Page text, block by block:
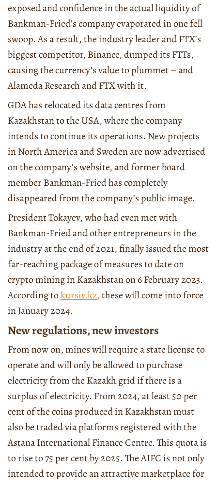
exposed and confidence in the actual liquidity of
Bankman-Fried’s company evaporated in one fell
swoop. As a result, the industry leader and FTX’s
biggest competitor, Binance, dumped its FTTs,
causing the currency’s value to plummet – and
Alameda Research and FTX with it.
GDA has relocated its data centres from
Kazakhstan to the USA, where the company
intends to continue its operations. New projects
in North America and Sweden are now advertised
on the company’s website, and former board
member Bankman-Fried has completely
disappeared from the company’s public image.
President Tokayev, who had even met with
Bankman-Fried and other entrepreneurs in the
industry at the end of 2021, finally issued the most
far-reaching package of measures to date on
crypto mining in Kazakhstan on 6 February 2023.
According tokursiv.kz,these will come into force
in January 2024.
New regulations, new investors
From now on, mines will require a state license to
operate and will only be allowed to purchase
electricity from the Kazakh grid if there is a
surplus of electricity. From 2024, at least 50 per
cent of the coins produced in Kazakhstan must
also be traded via platforms registered with the
Astana International Finance Centre. This quota is
to rise to 75 per cent by 2025. The AIFC is not only
intended to provide an attractive marketplace for